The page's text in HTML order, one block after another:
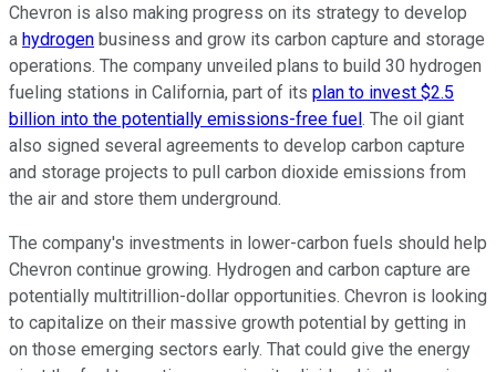
Chevron is also making progress on its strategy to develop
a hydrogen business and grow its carbon capture and storage
operations. The company unveiled plans to build 30 hydrogen
fueling stations in California, part of its plan to invest $2.5
billion into the potentially emissions-free fuel. The oil giant
also signed several agreements to develop carbon capture
and storage projects to pull carbon dioxide emissions from
the air and store them underground.
The company's investments in lower-carbon fuels should help
Chevron continue growing. Hydrogen and carbon capture are
potentially multitrillion-dollar opportunities. Chevron is looking
to capitalize on their massive growth potential by getting in
on those emerging sectors early. That could give the energy